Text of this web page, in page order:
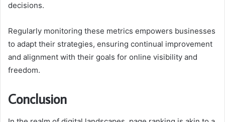
decisions.
Regularly monitoring these metrics empowers businesses
to adapt their strategies, ensuring continual improvement
and alignment with their goals for online visibility and
freedom.
Conclusion